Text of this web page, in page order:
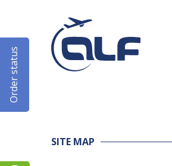
Order status
SITE MAP